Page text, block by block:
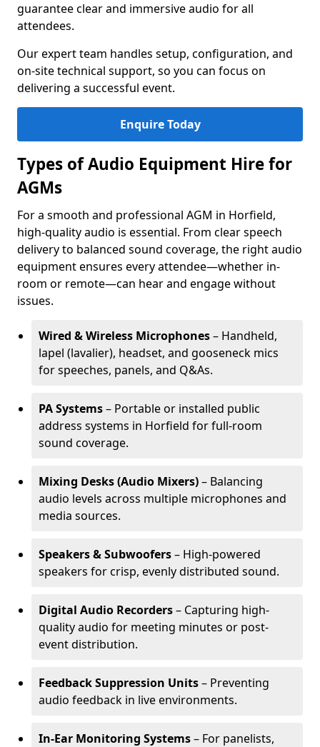
guarantee clear and immersive audio for all
attendees.
Our expert team handles setup, configuration, and
on-site technical support, so you can focus on
delivering a successful event.
Enquire Today
Types of Audio Equipment Hire for
AGMs
For a smooth and professional AGM in Horfield,
high-quality audio is essential. From clear speech
delivery to balanced sound coverage, the right audio
equipment ensures every attendee—whether in-
room or remote—can hear and engage without
issues.
Wired & Wireless Microphones– Handheld,
lapel (lavalier), headset, and gooseneck mics
for speeches, panels, and Q&As.
PA Systems– Portable or installed public
address systems in Horfield for full-room
sound coverage.
Mixing Desks (Audio Mixers)– Balancing
audio levels across multiple microphones and
media sources.
Speakers & Subwoofers– High-powered
speakers for crisp, evenly distributed sound.
Digital Audio Recorders– Capturing high-
quality audio for meeting minutes or post-
event distribution.
Feedback Suppression Units– Preventing
audio feedback in live environments.
In-Ear Monitoring Systems– For panelists,